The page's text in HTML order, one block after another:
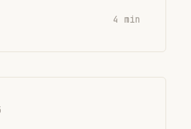
4 min